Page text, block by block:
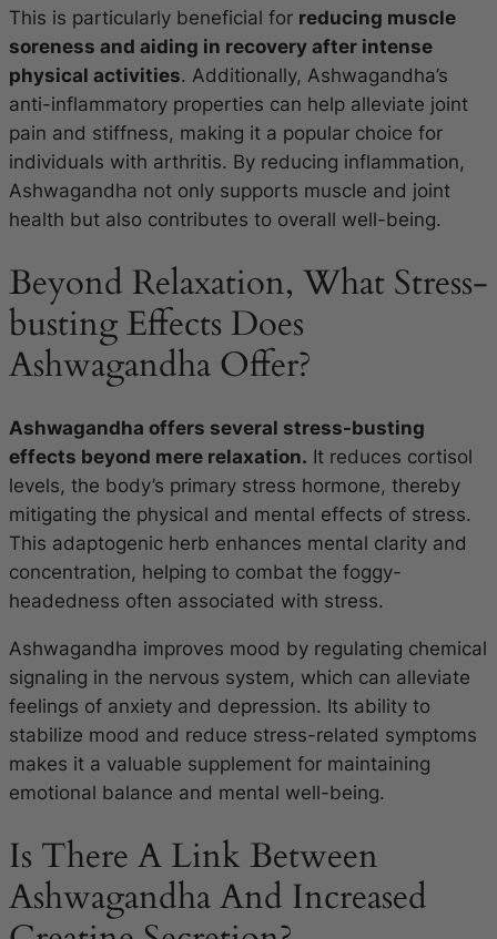
This is particularly beneficial for reducing muscle
soreness and aiding in recovery after intense
physical activities. Additionally, Ashwagandha’s
anti-inflammatory properties can help alleviate joint
pain and stiffness, making it a popular choice for
individuals with arthritis. By reducing inflammation,
Ashwagandha not only supports muscle and joint
health but also contributes to overall well-being.
Beyond Relaxation, What Stress-
busting Effects Does
Ashwagandha Offer?
Ashwagandha offers several stress-busting
effects beyond mere relaxation. It reduces cortisol
levels, the body’s primary stress hormone, thereby
mitigating the physical and mental effects of stress.
This adaptogenic herb enhances mental clarity and
concentration, helping to combat the foggy-
headedness often associated with stress.
Ashwagandha improves mood by regulating chemical
signaling in the nervous system, which can alleviate
feelings of anxiety and depression. Its ability to
stabilize mood and reduce stress-related symptoms
makes it a valuable supplement for maintaining
emotional balance and mental well-being.
Is There A Link Between
Ashwagandha And Increased